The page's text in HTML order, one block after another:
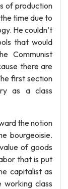
of production
time due to
He couldn’t
that would
Communist
there are
first section
as a class
the notion
bourgeoisie.
of goods
that is put
capitalist as
class